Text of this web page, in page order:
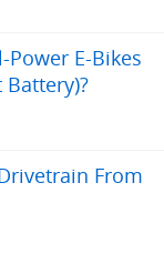
E-Bikes
From